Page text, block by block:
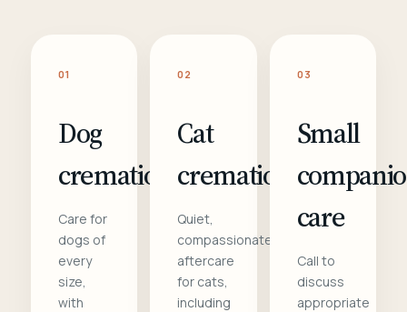
01
Dog
cremation
Care for
dogs of
every
size,
with
02
Cat
cremation
Quiet,
compassionate
aftercare
for cats,
including
03
Small
care
Call to
discuss
appropriate